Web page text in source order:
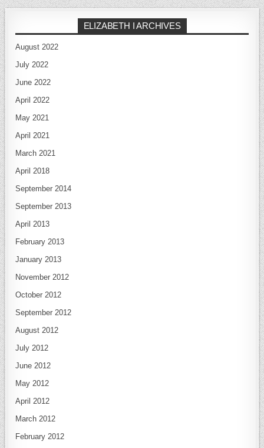
ELIZABETH I ARCHIVES
August 2022
July 2022
June 2022
April 2022
May 2021
April 2021
March 2021
April 2018
September 2014
September 2013
April 2013
February 2013
January 2013
November 2012
October 2012
September 2012
August 2012
July 2012
June 2012
May 2012
April 2012
March 2012
February 2012